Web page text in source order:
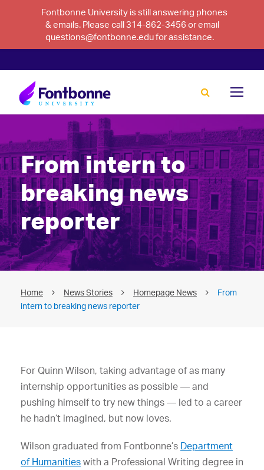
Fontbonne University is still answering phones
& emails. Please call 314-862-3456 or email
questions@fontbonne.edu for assistance.
From intern to
breaking news
reporter
Home News Stories Homepage News
From
intern to breaking news reporter
For Quinn Wilson, taking advantage of as many
internship opportunities as possible — and
pushing himself to try new things — led to a career
he hadn’t imagined, but now loves.
Wilson graduated from Fontbonne’s Department
of Humanities with a Professional Writing degree in